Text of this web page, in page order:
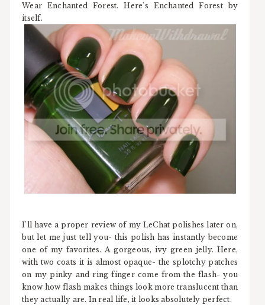
Wear Enchanted Forest. Here's Enchanted Forest by
itself.
I'll have a proper review of my LeChat polishes later on,
but let me just tell you- this polish has instantly become
one of my favorites. A gorgeous, ivy green jelly. Here,
with two coats it is almost opaque- the splotchy patches
on my pinky and ring finger come from the flash- you
know how flash makes things look more translucent than
they actually are. In real life, it looks absolutely perfect.